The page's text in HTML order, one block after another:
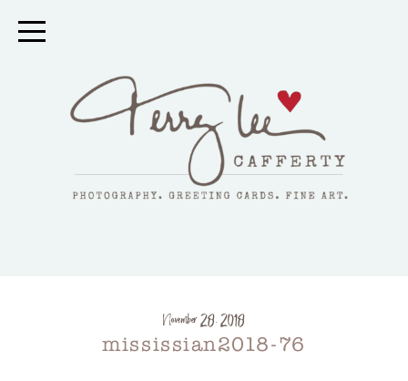
November 28, 2018
mississian2018-76